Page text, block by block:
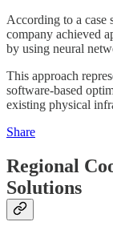
According to a case
company achieved
by using neural
This approach
software-based
existing physical
Share
Regional
Solutions